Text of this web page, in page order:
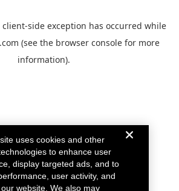
client-side exception has occurred while
(see the browser console for more
information).
uses cookies and other
to enhance user
display targeted ads, and to
user activity, and
website. We also may